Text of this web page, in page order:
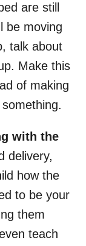
are still
be moving
talk about
Make this
of making
with the
delivery,
how the
to be your
them
teach